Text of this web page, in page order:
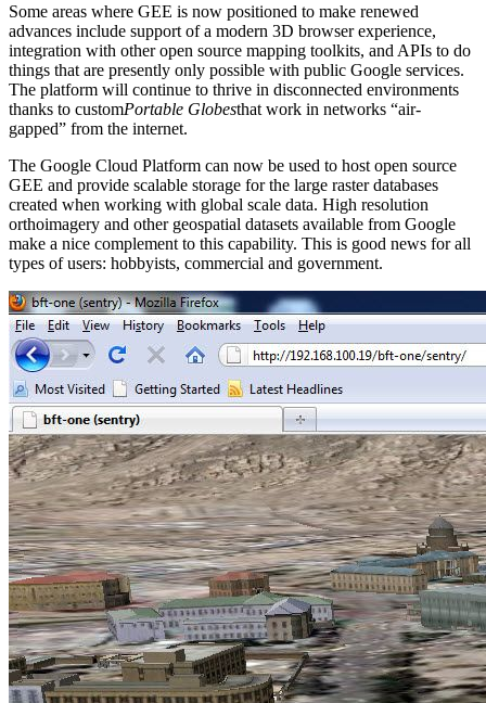
Some areas where GEE is now positioned to make renewed
advances include support of a modern 3D browser experience,
integration with other open source mapping toolkits, and APIs to do
things that are presently only possible with public Google services.
The platform will continue to thrive in disconnected environments
thanks to customPortable Globesthat work in networks “air-
gapped” from the internet.
The Google Cloud Platform can now be used to host open source
GEE and provide scalable storage for the large raster databases
created when working with global scale data. High resolution
orthoimagery and other geospatial datasets available from Google
make a nice complement to this capability. This is good news for all
types of users: hobbyists, commercial and government.